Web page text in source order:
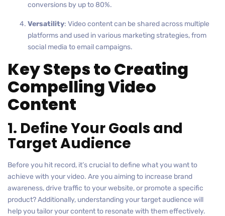
conversions by up to 80%.
Versatility: Video content can be shared across multiple
platforms and used in various marketing strategies, from
social media to email campaigns.
Key Steps to Creating
Compelling Video
Content
1. Define Your Goals and
Target Audience
Before you hit record, it’s crucial to define what you want to
achieve with your video. Are you aiming to increase brand
awareness, drive traffic to your website, or promote a specific
product? Additionally, understanding your target audience will
help you tailor your content to resonate with them effectively.